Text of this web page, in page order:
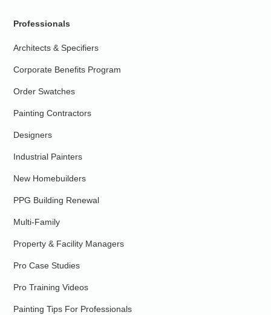
Professionals
Architects & Specifiers
Corporate Benefits Program
Order Swatches
Painting Contractors
Designers
Industrial Painters
New Homebuilders
PPG Building Renewal
Multi-Family
Property & Facility Managers
Pro Case Studies
Pro Training Videos
Painting Tips For Professionals